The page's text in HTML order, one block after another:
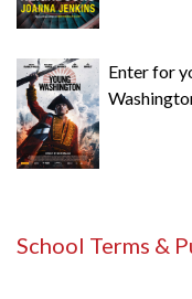
Enter for
School Terms &